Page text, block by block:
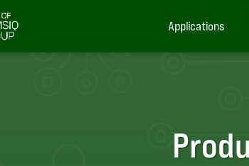
Applications